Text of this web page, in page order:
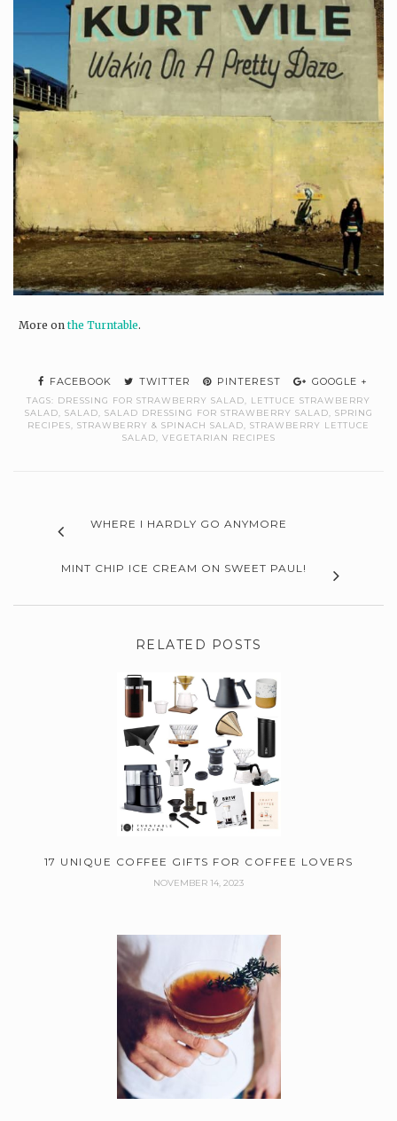
More on the Turntable.
FACEBOOK TWITTER PINTEREST GOOGLE +
TAGS: DRESSING FOR STRAWBERRY SALAD
LETTUCE STRAWBERRY
SALAD
SALAD SALAD DRESSING FOR STRAWBERRY SALAD
SPRING
RECIPES
STRAWBERRY & SPINACH SALAD
STRAWBERRY LETTUCE
SALAD
VEGETARIAN RECIPES
WHERE I HARDLY GO ANYMORE
MINT CHIP ICE CREAM ON SWEET PAUL!
RELATED POSTS
17 UNIQUE COFFEE GIFTS FOR COFFEE LOVERS
NOVEMBER 14, 2023